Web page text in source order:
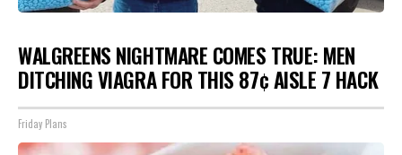
WALGREENS NIGHTMARE COMES TRUE: MEN
DITCHING VIAGRA FOR THIS 87¢ AISLE 7 HACK
Friday Plans